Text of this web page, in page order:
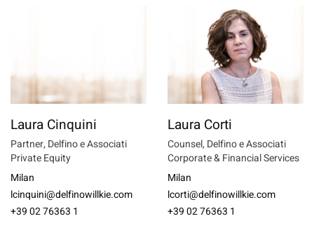
Laura Cinquini
Partner, Delfino e Associati
Private Equity
Milan
lcinquini@delfinowillkie.com
+39 02 76363 1
Laura Corti
Counsel, Delfino e Associati
Corporate & Financial Services
Milan
lcorti@delfinowillkie.com
+39 02 76363 1